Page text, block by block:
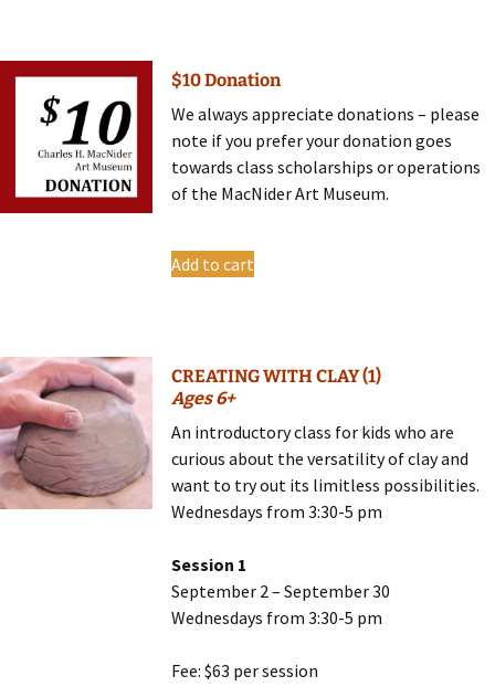
$10 Donation
We always appreciate donations – please
note if you prefer your donation goes
towards class scholarships or operations
of the MacNider Art Museum.
Add to cart
CREATING WITH CLAY (1)
Ages 6+
An introductory class for kids who are
curious about the versatility of clay and
want to try out its limitless possibilities.
Wednesdays from 3:30-5 pm
Session 1
September 2 – September 30
Wednesdays from 3:30-5 pm
Fee: $63 per session